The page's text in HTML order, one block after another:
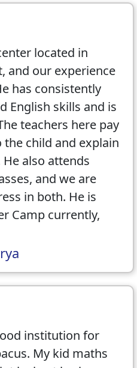
round.
located in
and our experience
has consistently
English skills and is
teachers here pay
child and explain
also attends
and we are
in both. He is
Camp currently,
recommend
to improve
also hosted the
which was
institution for
My kid maths